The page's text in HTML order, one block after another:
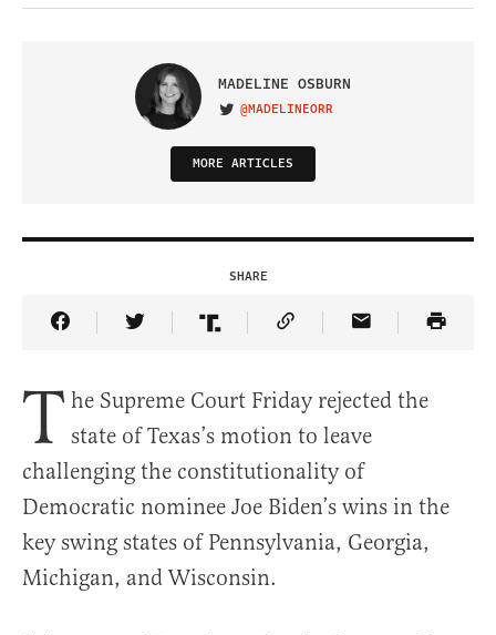
MADELINE OSBURN
VISIT ON TWITTER
@MADELINEORR
MORE ARTICLES
SHARE
Share Article on Facebook
Share Article on Twitter
Share Article on Truth Social
Copy Article Link
Share Article
T he Supreme Court Friday rejected the
state of Texas’s motion to leave
challenging the constitutionality of
Democratic nominee Joe Biden’s wins in the
key swing states of Pennsylvania, Georgia,
Michigan, and Wisconsin.